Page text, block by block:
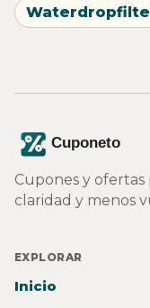
Cupones y
claridad y menos
EXPLORAR
Inicio